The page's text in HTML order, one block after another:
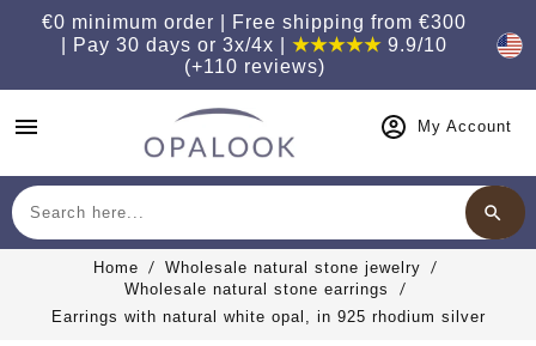
€0 minimum order | Free shipping from €300
| Pay 30 days or 3x/4x |★★★★★ 9.9/10
(+110 reviews)
menu My Account
search
Home
Wholesale natural stone jewelry
Wholesale natural stone earrings
Earrings with natural white opal, in 925 rhodium silver